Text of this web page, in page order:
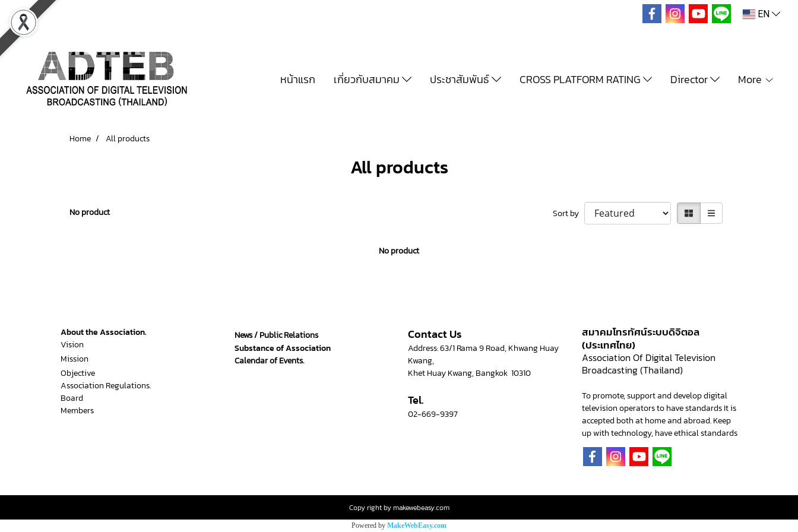
EN
หน้าแรก เกี่ยวกับสมาคม ประชาสัมพันธ์ CROSS PLATFORM RATING Director More
Home All products
All products
No product Sort by
No product
About the Association.
Vision
Mission
Objective
Association Regulations.
Board
Members
News / Public Relations
Substance of Association
Calendar of Events.
Contact Us
Address: 63/1 Rama 9 Road, Khwang Huay
Kwang,
Khet Huay Kwang, Bangkok 10310
Tel.
02-669-9397
สมาคมโทรทัศน์ระบบดิจิตอล
(ประเทศไทย)
Association Of Digital Television
Broadcasting (Thailand)
To promote, support and develop digital
television operators to have standards It is
accepted both at home and abroad. Keep
up with technology, have ethical standards
Copy right by makewebeasy.com
Powered by MakeWebEasy.com